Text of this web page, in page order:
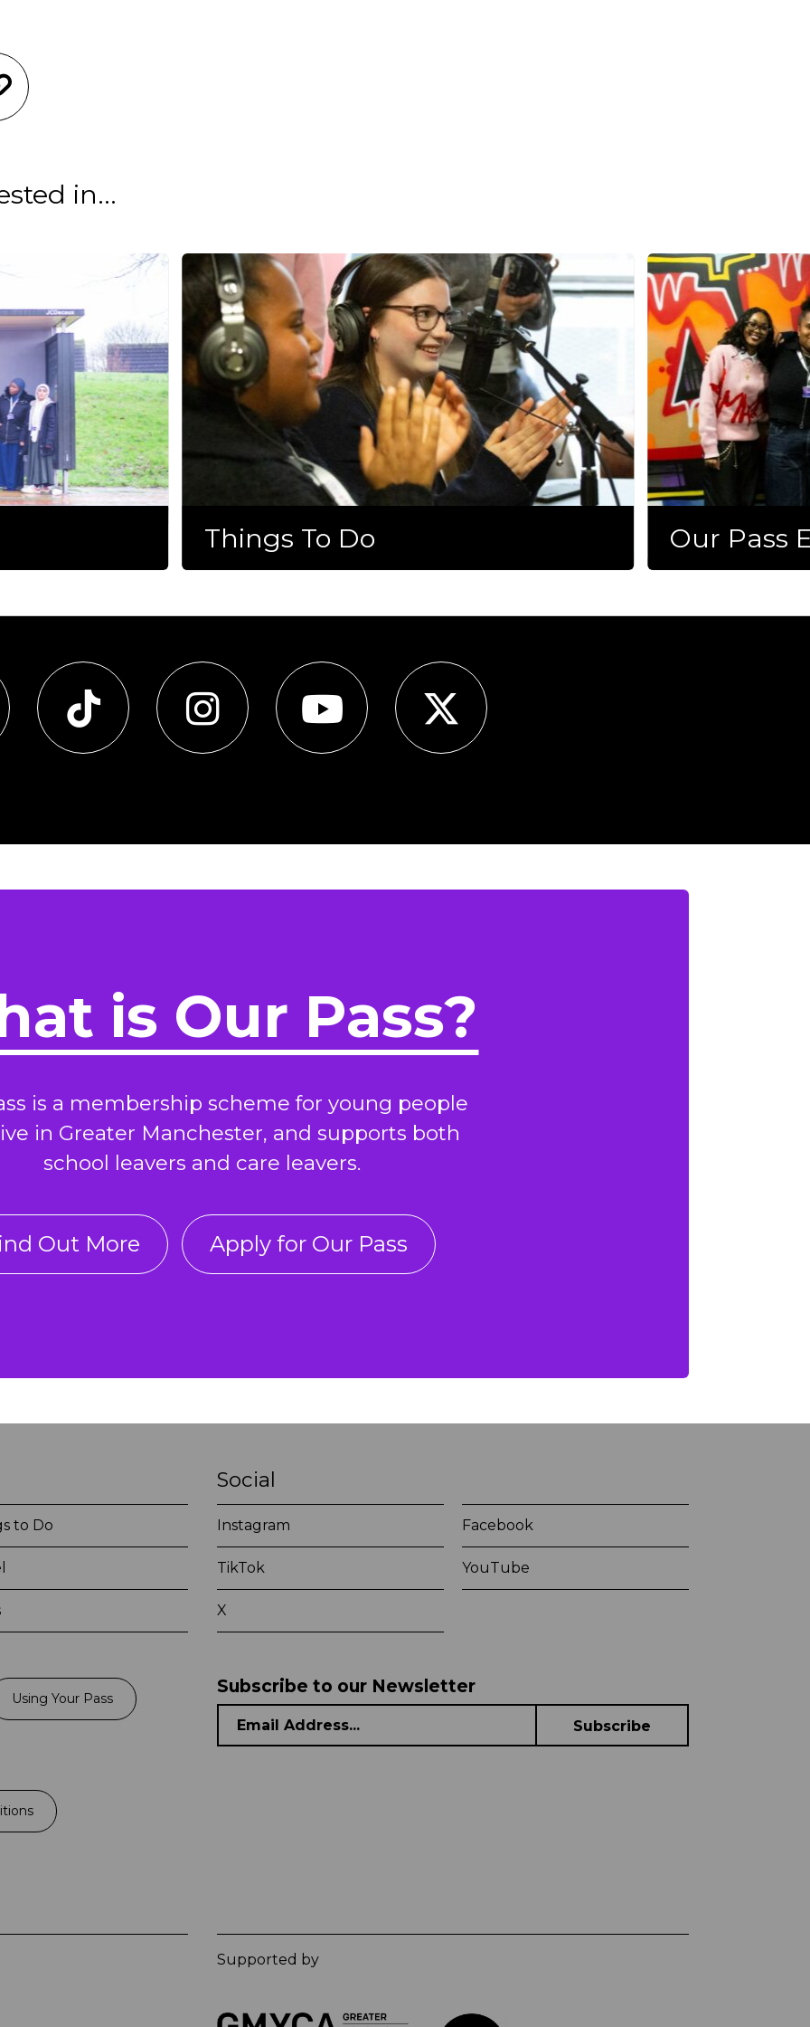
in...
Things To Do Our Pass
is Our Pass?
is a membership scheme for young people
in Greater Manchester, and supports both
school leavers and care leavers.
Out More Apply for Our Pass
to Do
Social
Instagram Facebook
TikTok YouTube
X
Using Your Pass
Subscribe to our Newsletter
Supported by